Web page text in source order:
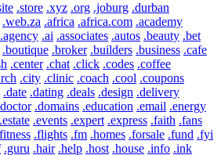
.store .xyz .org .joburg .durban
.web.za .africa .africa.com .academy
.agency .ai .associates .autos .beauty .bet
.boutique .broker .builders .business .cafe
.center .chat .click .codes .coffee
.city .clinic .coach .cool .coupons
.date .dating .deals .design .delivery
.domains .education .email .energy
.estate .events .expert .express .faith .fans
.flights .fm .homes .forsale .fund .fyi
.guru .hair .help .host .house .info .ink